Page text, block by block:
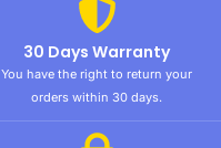
30 Days Warranty
You have the right to return your
orders within 30 days.